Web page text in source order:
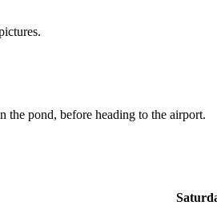
the pond, before heading to the airport.